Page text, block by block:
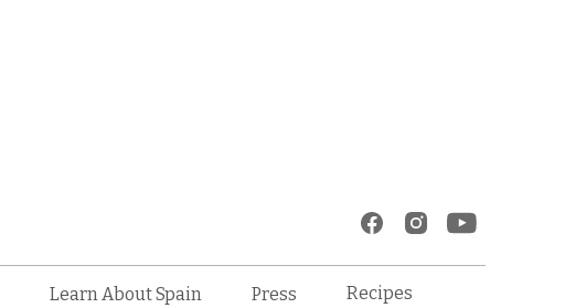
Learn About Spain Press Recipes